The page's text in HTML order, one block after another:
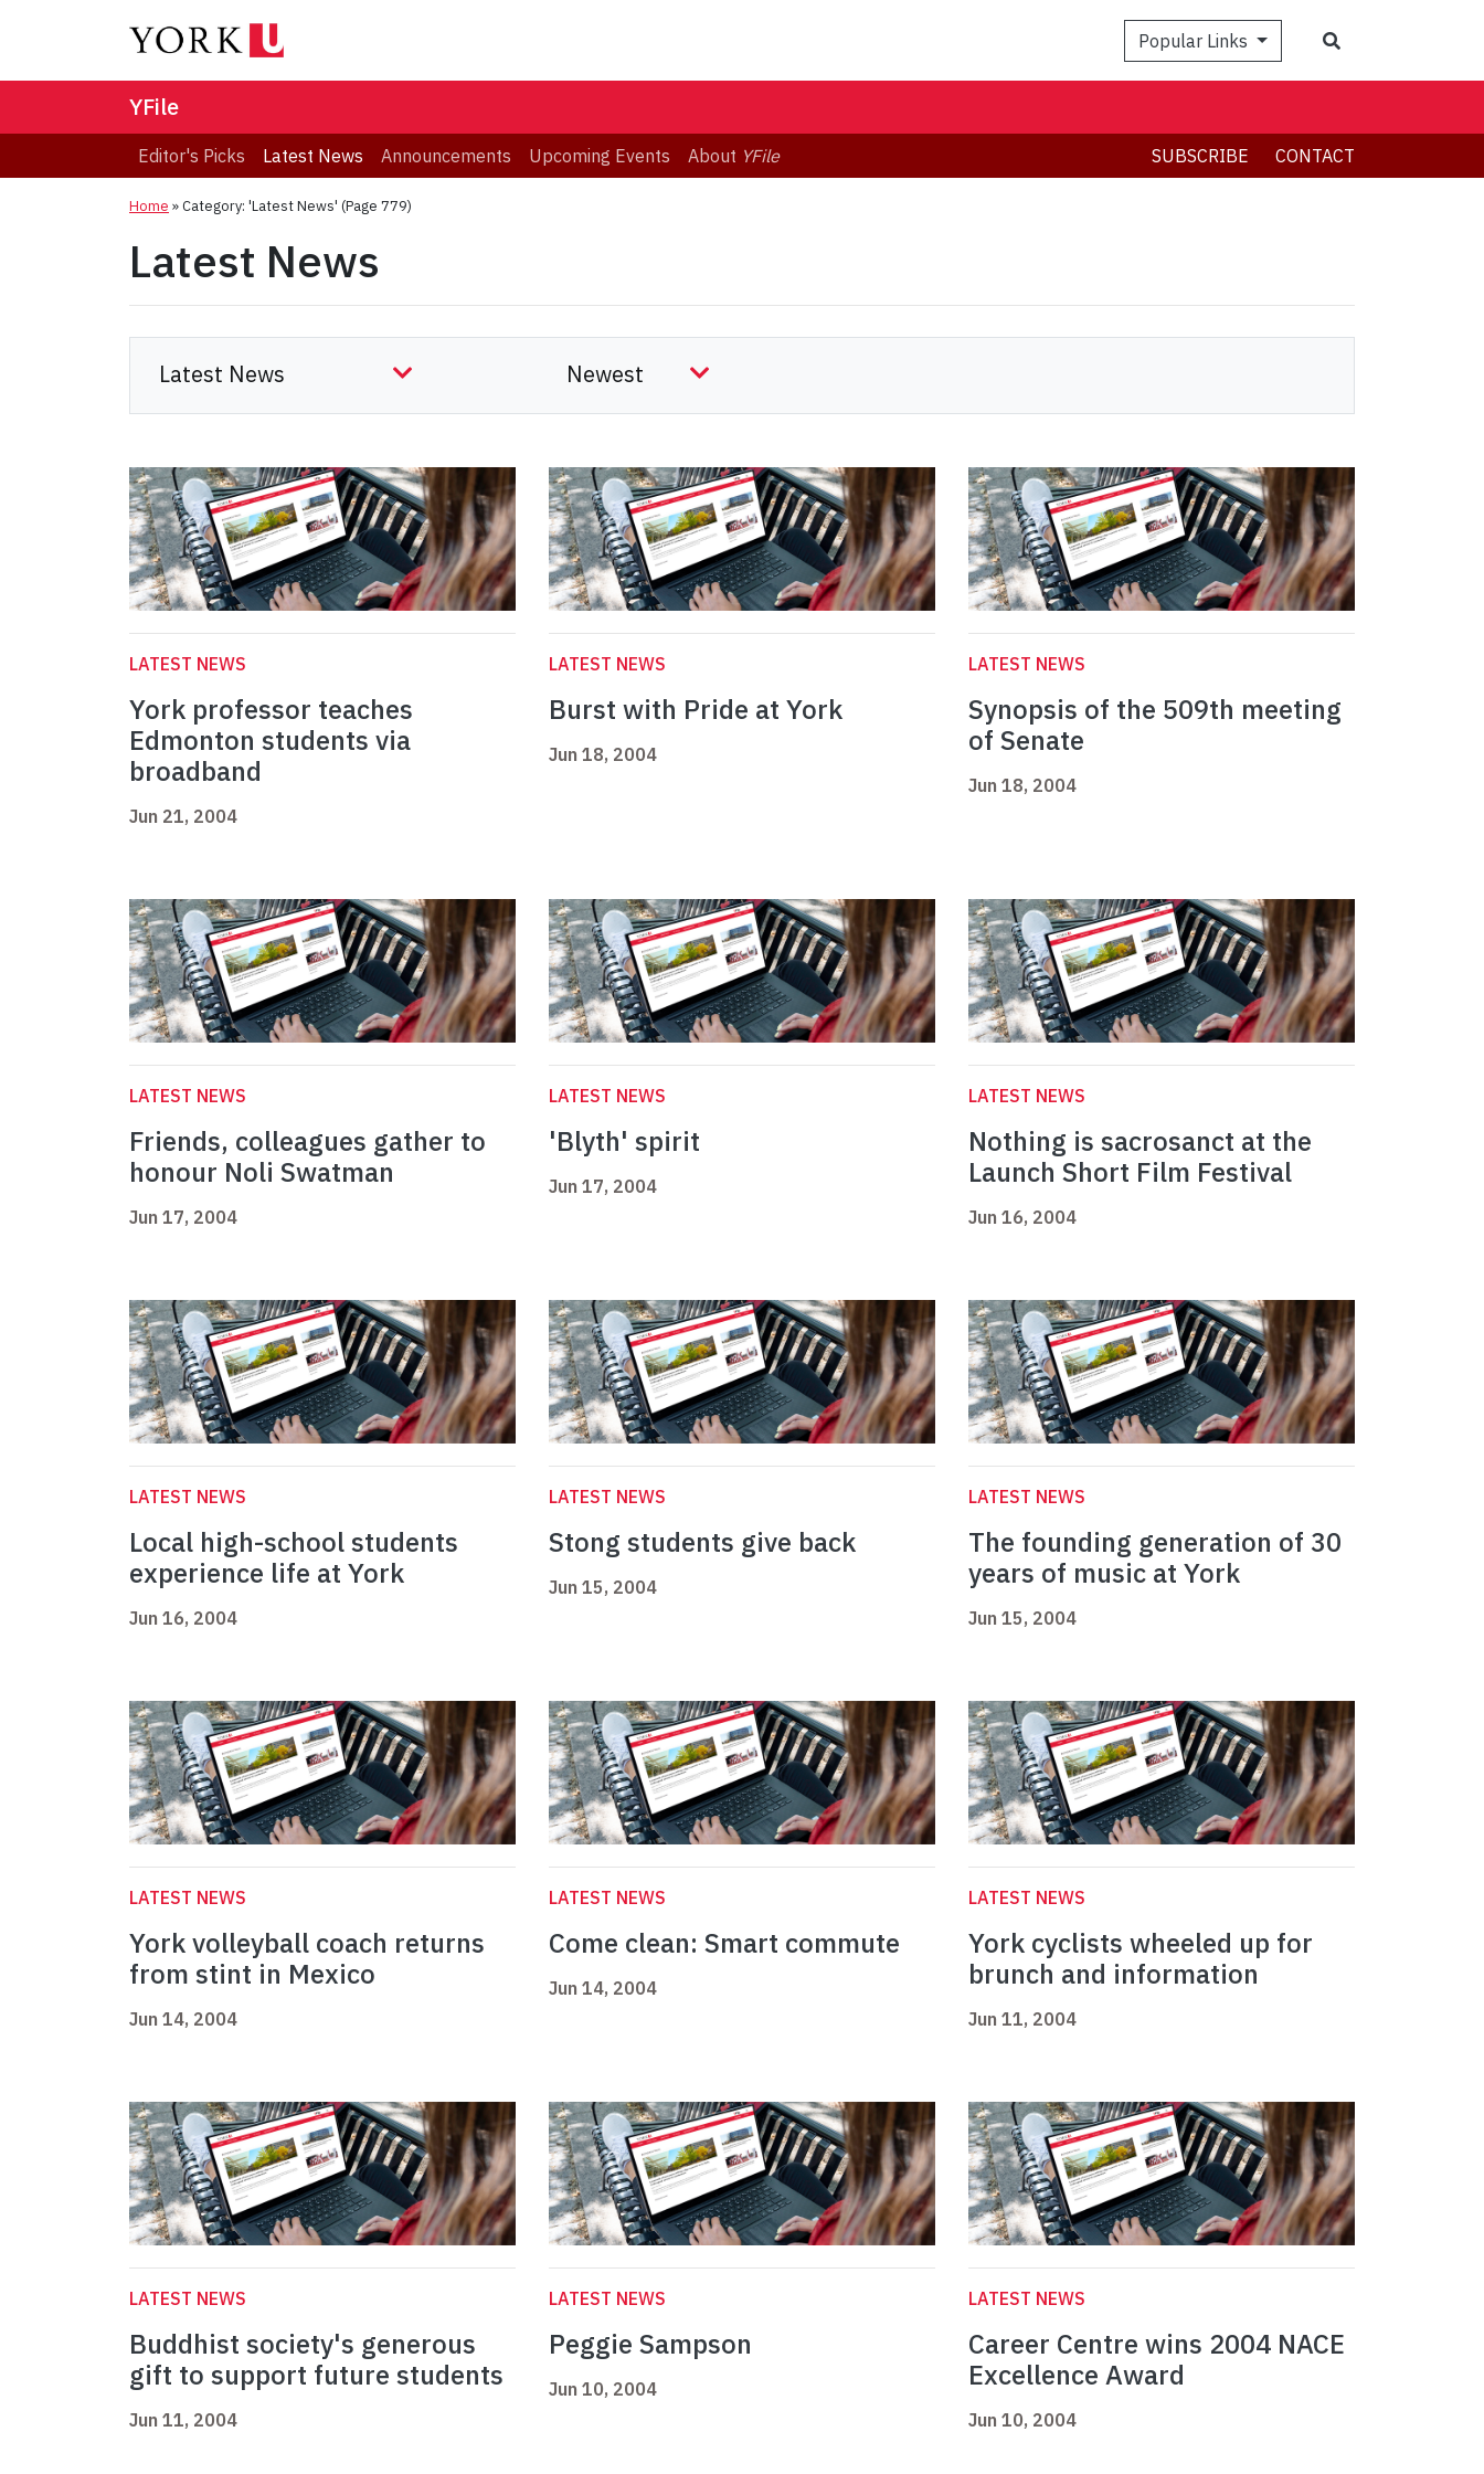
Popular Links
YFile
Editor's Picks Latest News Announcements Upcoming Events About YFile SUBSCRIBE CONTACT
Home »Category: 'Latest News' (Page 779)
Latest News
LATEST NEWS
York professor teaches
Edmonton students via
broadband
Jun 21, 2004
LATEST NEWS
Burst with Pride at York
Jun 18, 2004
LATEST NEWS
Synopsis of the 509th meeting
of Senate
Jun 18, 2004
LATEST NEWS
Friends, colleagues gather to
honour Noli Swatman
Jun 17, 2004
LATEST NEWS
'Blyth' spirit
Jun 17, 2004
LATEST NEWS
Nothing is sacrosanct at the
Launch Short Film Festival
Jun 16, 2004
LATEST NEWS
Local high-school students
experience life at York
Jun 16, 2004
LATEST NEWS
Stong students give back
Jun 15, 2004
LATEST NEWS
The founding generation of 30
years of music at York
Jun 15, 2004
LATEST NEWS
York volleyball coach returns
from stint in Mexico
Jun 14, 2004
LATEST NEWS
Come clean: Smart commute
Jun 14, 2004
LATEST NEWS
York cyclists wheeled up for
brunch and information
Jun 11, 2004
LATEST NEWS
Buddhist society's generous
gift to support future students
Jun 11, 2004
LATEST NEWS
Peggie Sampson
Jun 10, 2004
LATEST NEWS
Career Centre wins 2004 NACE
Excellence Award
Jun 10, 2004